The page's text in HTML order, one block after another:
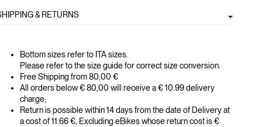
& RETURNS
Bottom sizes refer to ITA sizes.
Please refer to the size guide for correct size conversion.
Free Shipping from 80,00 €
All orders below € 80,00 will receive a € 10.99 delivery
charge;
Return is possible within 14 days from the date of Delivery at
a cost of 11.66 €, Excluding eBikes whose return cost is €